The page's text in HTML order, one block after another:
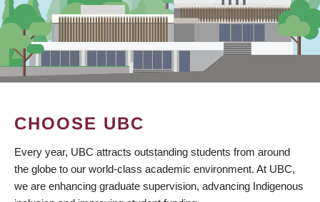
CHOOSE UBC
Every year, UBC attracts outstanding students from around
the globe to our world-class academic environment. At UBC,
we are enhancing graduate supervision, advancing Indigenous